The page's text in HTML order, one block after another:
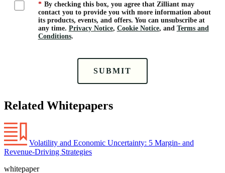
* By checking this box, you agree that Zilliant may
contact you to provide you with more information about
its products, events, and offers. You can unsubscribe at
any time. Privacy Notice, Cookie Notice, and Terms and
Conditions.
SUBMIT
Related Whitepapers
Volatility and Economic Uncertainty: 5 Margin- and
Revenue-Driving Strategies
whitepaper